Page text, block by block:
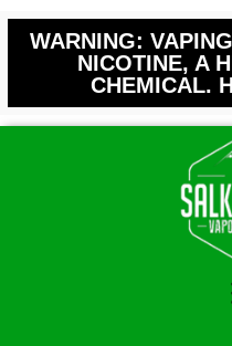
WARNING:
NICOTINE, A
CHEMICAL.